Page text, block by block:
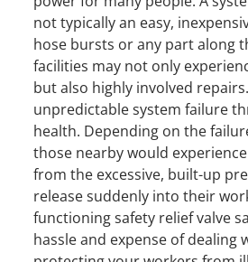
not typically an easy,
hose bursts or any part along
facilities may not only
but also highly involved
unpredictable system failure
health. Depending on the
those nearby would
from the excessive, built-up
release suddenly into their
functioning safety relief valve
hassle and expense of dealing